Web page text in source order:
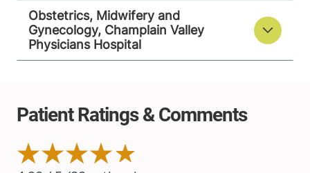
Obstetrics, Midwifery and
Gynecology, Champlain Valley
Physicians Hospital